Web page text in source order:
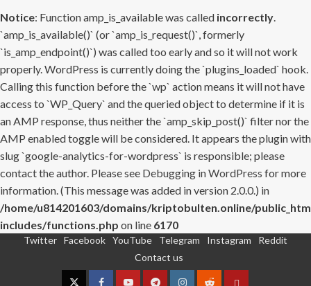
Notice: Function amp_is_available was called incorrectly.
`amp_is_available()` (or `amp_is_request()`, formerly
`is_amp_endpoint()`) was called too early and so it will not work
properly. WordPress is currently doing the `plugins_loaded` hook.
Calling this function before the `wp` action means it will not have
access to `WP_Query` and the queried object to determine if it is
an AMP response, thus neither the `amp_skip_post()` filter nor the
AMP enabled toggle will be considered. It appears the plugin with
slug `google-analytics-for-wordpress` is responsible; please
contact the author. Please see Debugging in WordPress for more
information. (This message was added in version 2.0.0.) in
/home/u814201603/domains/kriptobulten.online/
includes/functions.php on line 6170
Twitter Facebook YouTube Telegram Instagram
Reddit
Contact us